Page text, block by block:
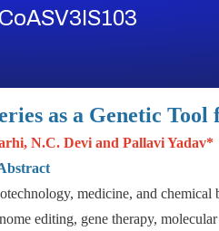
CoASV3IS103
as a Genetic Tool
N.C. Devi and Pallavi Yadav*
medicine, and
editing, gene therapy,